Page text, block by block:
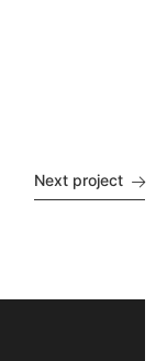
Next project